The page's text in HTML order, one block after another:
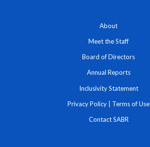
About
Meet the Staff
Board of Directors
Annual Reports
Inclusivity Statement
Privacy Policy | Terms of Use
Contact SABR